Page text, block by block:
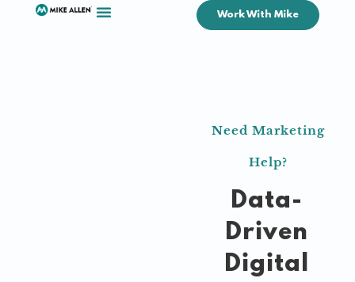
Work With Mike
Need Marketing
Help?
Data-
Driven
Digital